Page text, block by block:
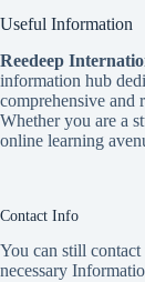
Useful Information
Reedeep
information hub
comprehensive and
Whether you are a
online learning
Contact Info
You can still
necessary